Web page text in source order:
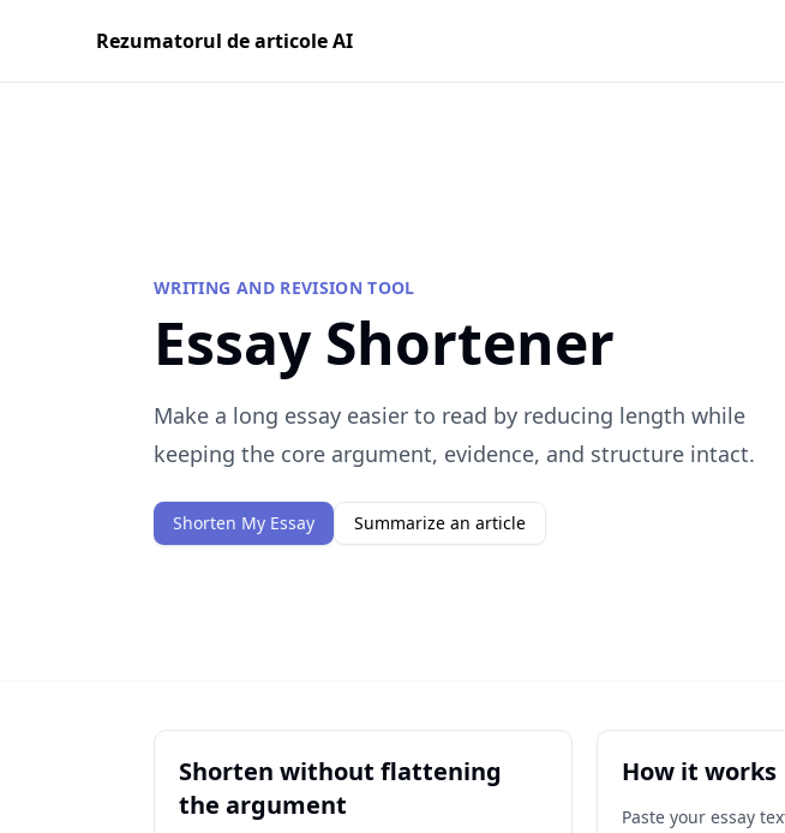
Rezumatorul de articole AI
WRITING AND REVISION TOOL
Essay Shortener
Make a long essay easier to read by reducing length while
keeping the core argument, evidence, and structure intact.
Shorten My Essay Summarize an article
Shorten without flattening
the argument
How it works
Paste your essay